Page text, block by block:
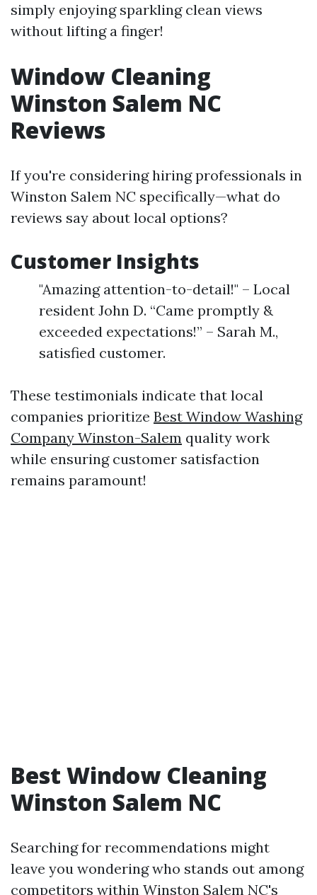
simply enjoying sparkling clean views
without lifting a finger!
Window Cleaning
Winston Salem NC
Reviews
If you're considering hiring professionals in
Winston Salem NC specifically—what do
reviews say about local options?
Customer Insights
"Amazing attention-to-detail!" – Local
resident John D. “Came promptly &
exceeded expectations!” – Sarah M.,
satisfied customer.
These testimonials indicate that local
companies prioritize Best Window Washing
Company Winston-Salem quality work
while ensuring customer satisfaction
remains paramount!
Best Window Cleaning
Winston Salem NC
Searching for recommendations might
leave you wondering who stands out among
competitors within Winston Salem NC's